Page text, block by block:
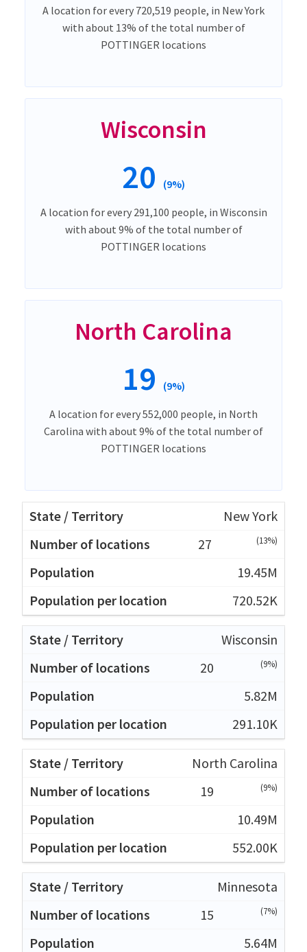
A location for every 720,519 people, in New York
with about 13% of the total number of
POTTINGER locations
Wisconsin
20 (9%)
A location for every 291,100 people, in Wisconsin
with about 9% of the total number of
POTTINGER locations
North Carolina
19 (9%)
A location for every 552,000 people, in North
Carolina with about 9% of the total number of
POTTINGER locations
New York
27
(13%)
19.45M
720.52K
Wisconsin
20
(9%)
5.82M
291.10K
North Carolina
19
(9%)
10.49M
552.00K
Minnesota
15
(7%)
5.64M